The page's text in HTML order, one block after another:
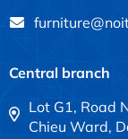
Central branch
Lot G1, Road
Chieu Ward,